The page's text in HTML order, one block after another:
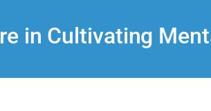
in Cultivating